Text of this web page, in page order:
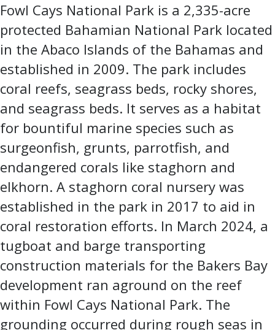
Fowl Cays National Park is a 2,335-acre
protected Bahamian National Park located
in the Abaco Islands of the Bahamas and
established in 2009. The park includes
coral reefs, seagrass beds, rocky shores,
and seagrass beds. It serves as a habitat
for bountiful marine species such as
surgeonfish, grunts, parrotfish, and
endangered corals like staghorn and
elkhorn. A staghorn coral nursery was
established in the park in 2017 to aid in
coral restoration efforts. In March 2024, a
tugboat and barge transporting
construction materials for the Bakers Bay
development ran aground on the reef
within Fowl Cays National Park. The
grounding occurred during rough seas in